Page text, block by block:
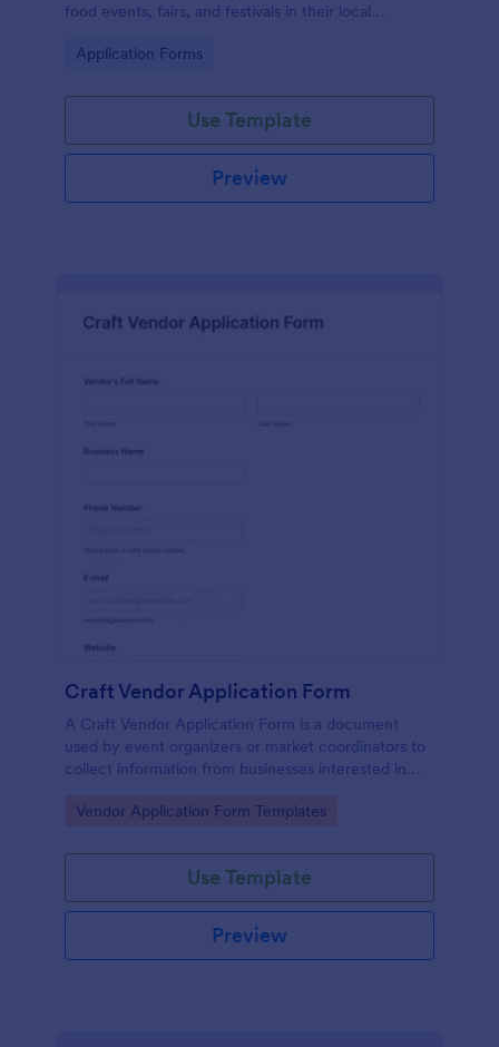
food events, fairs, and festivals in their local
Go to Category:
Application Forms
Use Template
Preview
Craft Vendor Application Form
A Craft Vendor Application Form is a document
used by event organizers or market coordinators to
collect information from businesses interested in
Go to Category:
Vendor Application Form Templates
Use Template
Preview